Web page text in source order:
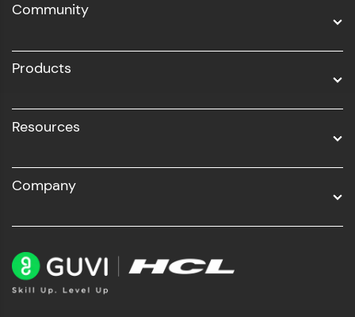
Business Analytics with Digital Marketing
Community
Products
Resources
Company